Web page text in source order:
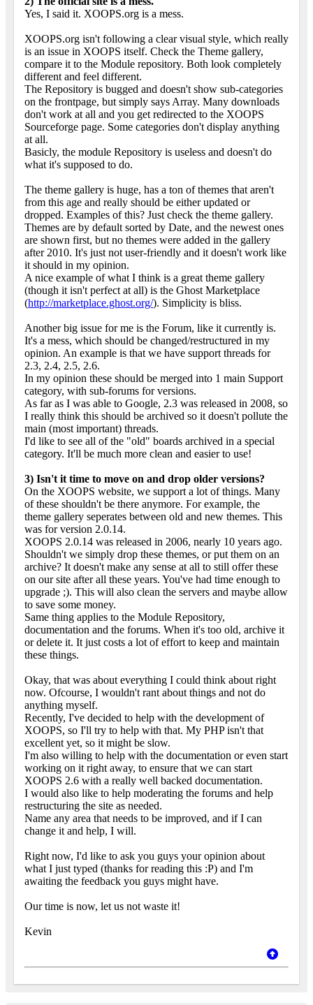
Yes, I said it. XOOPS.org is a mess.
XOOPS.org isn't following a clear visual style, which really
is an issue in XOOPS itself. Check the Theme gallery,
compare it to the Module repository. Both look completely
different and feel different.
The Repository is bugged and doesn't show sub-categories
on the frontpage, but simply says Array. Many downloads
don't work at all and you get redirected to the XOOPS
Sourceforge page. Some categories don't display anything
at all.
Basicly, the module Repository is useless and doesn't do
what it's supposed to do.
The theme gallery is huge, has a ton of themes that aren't
from this age and really should be either updated or
dropped. Examples of this? Just check the theme gallery.
Themes are by default sorted by Date, and the newest ones
are shown first, but no themes were added in the gallery
after 2010. It's just not user-friendly and it doesn't work like
it should in my opinion.
A nice example of what I think is a great theme gallery
(though it isn't perfect at all) is the Ghost Marketplace
(http://marketplace.ghost.org/). Simplicity is bliss.
Another big issue for me is the Forum, like it currently is.
It's a mess, which should be changed/restructured in my
opinion. An example is that we have support threads for
2.3, 2.4, 2.5, 2.6.
In my opinion these should be merged into 1 main Support
category, with sub-forums for versions.
As far as I was able to Google, 2.3 was released in 2008, so
I really think this should be archived so it doesn't pollute the
main (most important) threads.
I'd like to see all of the "old" boards archived in a special
category. It'll be much more clean and easier to use!
3) Isn't it time to move on and drop older versions?
On the XOOPS website, we support a lot of things. Many
of these shouldn't be there anymore. For example, the
theme gallery seperates between old and new themes. This
was for version 2.0.14.
XOOPS 2.0.14 was released in 2006, nearly 10 years ago.
Shouldn't we simply drop these themes, or put them on an
archive? It doesn't make any sense at all to still offer these
on our site after all these years. You've had time enough to
upgrade ;). This will also clean the servers and maybe allow
to save some money.
Same thing applies to the Module Repository,
documentation and the forums. When it's too old, archive it
or delete it. It just costs a lot of effort to keep and maintain
these things.
Okay, that was about everything I could think about right
now. Ofcourse, I wouldn't rant about things and not do
anything myself.
Recently, I've decided to help with the development of
XOOPS, so I'll try to help with that. My PHP isn't that
excellent yet, so it might be slow.
I'm also willing to help with the documentation or even start
working on it right away, to ensure that we can start
XOOPS 2.6 with a really well backed documentation.
I would also like to help moderating the forums and help
restructuring the site as needed.
Name any area that needs to be improved, and if I can
change it and help, I will.
Right now, I'd like to ask you guys your opinion about
what I just typed (thanks for reading this :P) and I'm
awaiting the feedback you guys might have.
Our time is now, let us not waste it!
Kevin